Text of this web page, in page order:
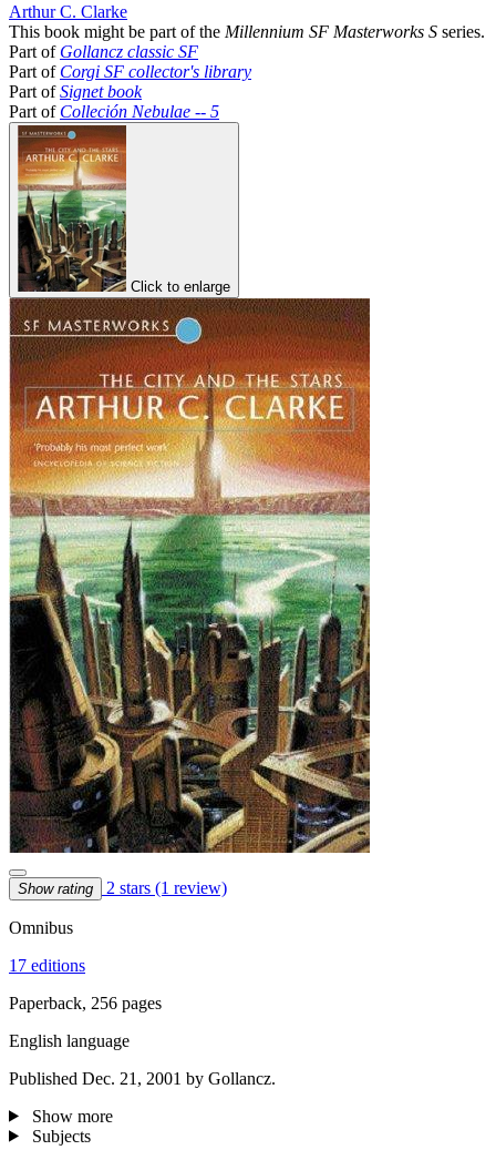
Arthur C. Clarke
This book might be part of the Millennium SF Masterworks S series.
Part of Gollancz classic SF
Part of Corgi SF collector's library
Part ofSignet book
Part of Colleción Nebulae -- 5
Click to enlarge
Show rating 2 stars (1 review)
Omnibus
17 editions
Paperback, 256 pages
English language
Published Dec. 21, 2001 by Gollancz.
Show more
Subjects